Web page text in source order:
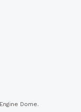
Dome.